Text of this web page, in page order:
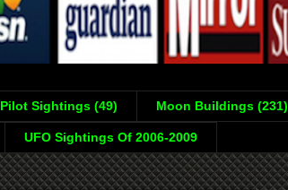
Pilot Sightings (49) Moon Buildings (231)
UFO Sightings Of 2006-2009